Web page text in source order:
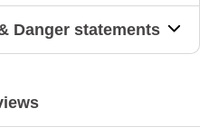
Danger statements